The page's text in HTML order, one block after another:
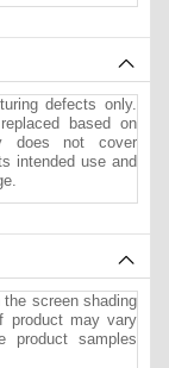
defects only.
based on
does not cover
intended use and
screen shading
product may vary
product samples